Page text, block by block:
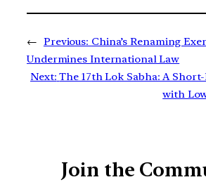
← Previous: China’s Renaming
Undermines International Law
Next: The 17th Lok Sabha: A
with
Join the